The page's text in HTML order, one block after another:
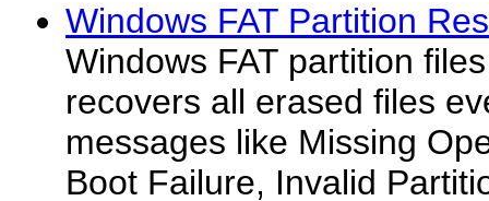
Windows FAT Partition
Windows FAT partition
recovers all erased files
messages like Missing
Boot Failure, Invalid